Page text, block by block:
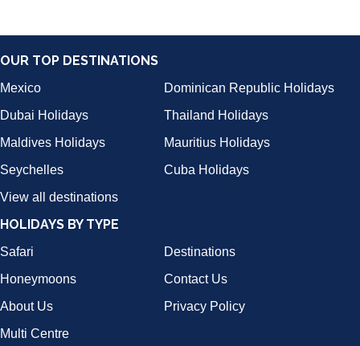
OUR TOP DESTINATIONS
Mexico
Dominican Republic Holidays
Dubai Holidays
Thailand Holidays
Maldives Holidays
Mauritius Holidays
Seychelles
Cuba Holidays
View all destinations
HOLIDAYS BY TYPE
Safari
Destinations
Honeymoons
Contact Us
About Us
Privacy Policy
Multi Centre